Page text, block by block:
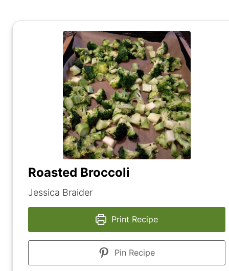
Roasted Broccoli
Jessica Braider
Print Recipe
Pin Recipe